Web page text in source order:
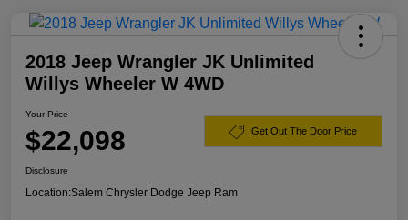
2018 Jeep Wrangler JK Unlimited
Willys Wheeler W 4WD
Your Price
$22,098 Get Out The Door Price
Disclosure
Location:Salem Chrysler Dodge Jeep Ram